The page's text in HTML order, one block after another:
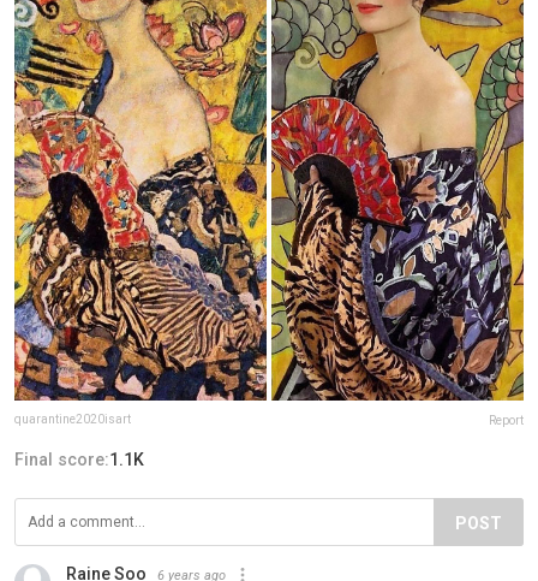
quarantine2020isart Report
Final score:1.1K
POST
Raine Soo 6 years ago